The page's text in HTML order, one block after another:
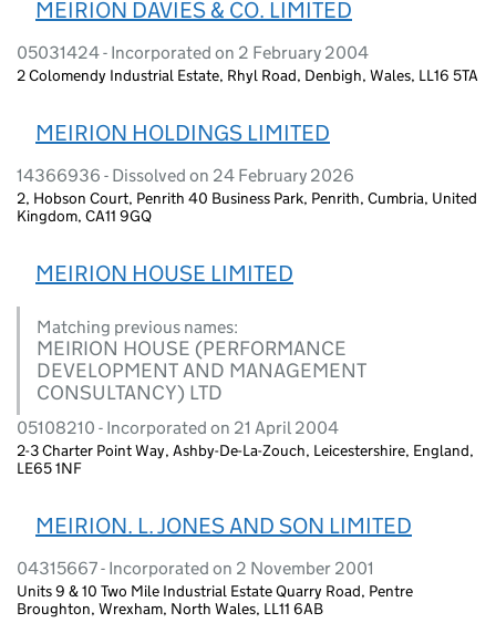
MEIRION DAVIES & CO. LIMITED
05031424 - Incorporated on 2 February 2004
2 Colomendy Industrial Estate, Rhyl Road, Denbigh, Wales, LL16 5TA
MEIRION HOLDINGS LIMITED
14366936 - Dissolved on 24 February 2026
2, Hobson Court, Penrith 40 Business Park, Penrith, Cumbria, United
Kingdom, CA11 9GQ
MEIRION HOUSE LIMITED
Matching previous names:
MEIRION HOUSE (PERFORMANCE
DEVELOPMENT AND MANAGEMENT
CONSULTANCY) LTD
05108210 - Incorporated on 21 April 2004
2-3 Charter Point Way, Ashby-De-La-Zouch, Leicestershire, England,
LE65 1NF
MEIRION. L. JONES AND SON LIMITED
04315667 - Incorporated on 2 November 2001
Units 9 & 10 Two Mile Industrial Estate Quarry Road, Pentre
Broughton, Wrexham, North Wales, LL11 6AB